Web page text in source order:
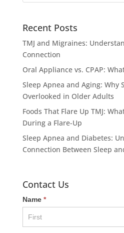
Recent Posts
TMJ and Migraines:
Connection
Oral Appliance vs. CPAP:
Sleep Apnea and Aging: Why
Overlooked in Older Adults
Foods That Flare Up TMJ:
During a Flare-Up
Sleep Apnea and Diabetes:
Connection Between Sleep
Contact Us
Name *